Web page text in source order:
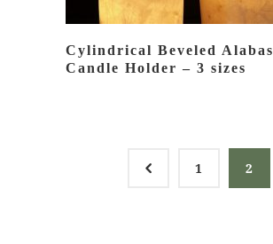
Cylindrical Beveled
Candle Holder – 3 sizes
4 1 2